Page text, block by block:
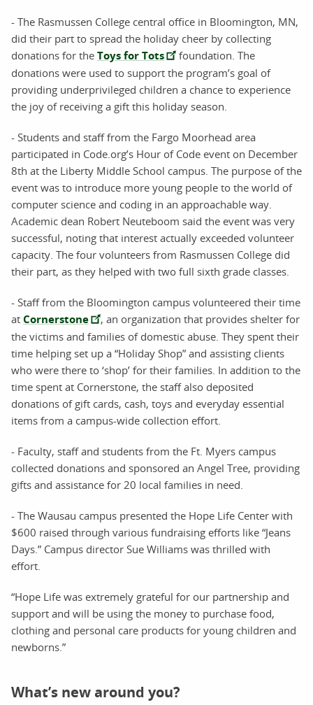
- The Rasmussen College central office in Bloomington, MN,
did their part to spread the holiday cheer by collecting
donations for the Toys for Tots
foundation. The
donations were used to support the program’s goal of
providing underprivileged children a chance to experience
the joy of receiving a gift this holiday season.
- Students and staff from the Fargo Moorhead area
participated in Code.org’s Hour of Code event on December
8th at the Liberty Middle School campus. The purpose of the
event was to introduce more young people to the world of
computer science and coding in an approachable way.
Academic dean Robert Neuteboom said the event was very
successful, noting that interest actually exceeded volunteer
capacity. The four volunteers from Rasmussen College did
their part, as they helped with two full sixth grade classes.
- Staff from the Bloomington campus volunteered their time
at Cornerstone
, an organization that provides shelter for
the victims and families of domestic abuse. They spent their
time helping set up a “Holiday Shop” and assisting clients
who were there to ‘shop’ for their families. In addition to the
time spent at Cornerstone, the staff also deposited
donations of gift cards, cash, toys and everyday essential
items from a campus-wide collection effort.
- Faculty, staff and students from the Ft. Myers campus
collected donations and sponsored an Angel Tree, providing
gifts and assistance for 20 local families in need.
- The Wausau campus presented the Hope Life Center with
$600 raised through various fundraising efforts like “Jeans
Days.” Campus director Sue Williams was thrilled with
effort.
“Hope Life was extremely grateful for our partnership and
support and will be using the money to purchase food,
clothing and personal care products for young children and
newborns.”
What’s new around you?